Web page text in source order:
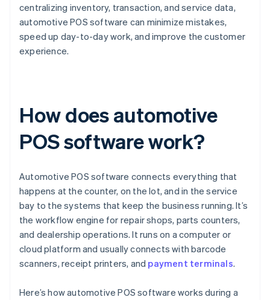
centralizing inventory, transaction, and service data,
automotive POS software can minimize mistakes,
speed up day-to-day work, and improve the customer
experience.
How does automotive
POS software work?
Automotive POS software connects everything that
happens at the counter, on the lot, and in the service
bay to the systems that keep the business running. It’s
the workflow engine for repair shops, parts counters,
and dealership operations. It runs on a computer or
cloud platform and usually connects with barcode
scanners, receipt printers, and payment terminals.
Here’s how automotive POS software works during a